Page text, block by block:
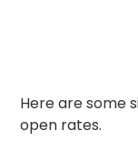
Here are some
open rates.